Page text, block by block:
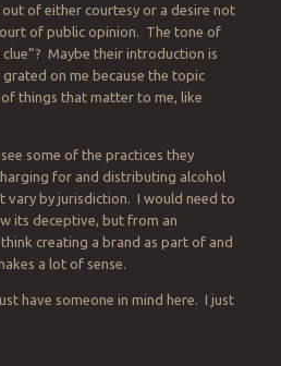
of either courtesy or a desire not
of public opinion. The tone of
Maybe their introduction is
grated on me because the topic
things that matter to me, like
some of the practices they
for and distributing alcohol
vary by jurisdiction. I would need to
its deceptive, but from an
creating a brand as part of and
a lot of sense.
have someone in mind here. I just